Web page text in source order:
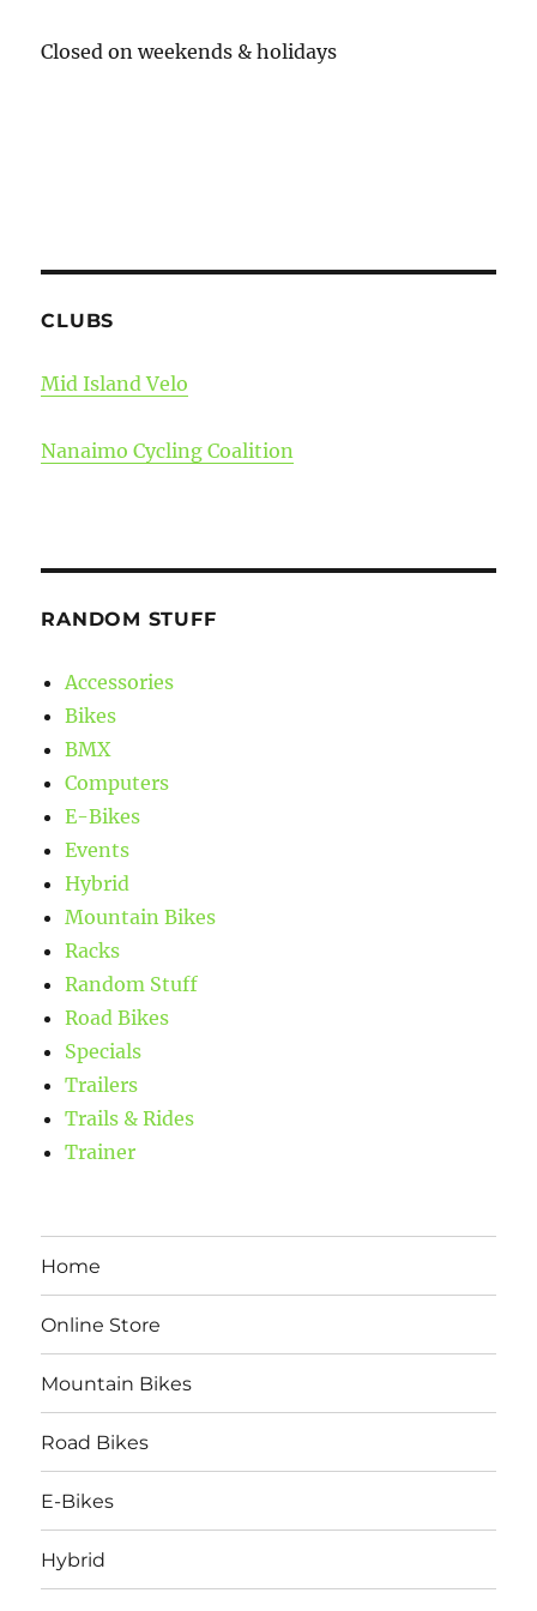
Closed on weekends & holidays
CLUBS
Mid Island Velo
Nanaimo Cycling Coalition
RANDOM STUFF
Accessories
Bikes
BMX
Computers
E-Bikes
Events
Hybrid
Mountain Bikes
Racks
Random Stuff
Road Bikes
Specials
Trailers
Trails & Rides
Trainer
Home
Online Store
Mountain Bikes
Road Bikes
E-Bikes
Hybrid